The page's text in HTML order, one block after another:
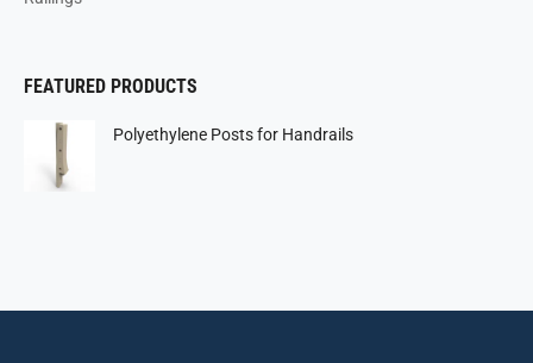
FEATURED PRODUCTS
Polyethylene Posts for Handrails